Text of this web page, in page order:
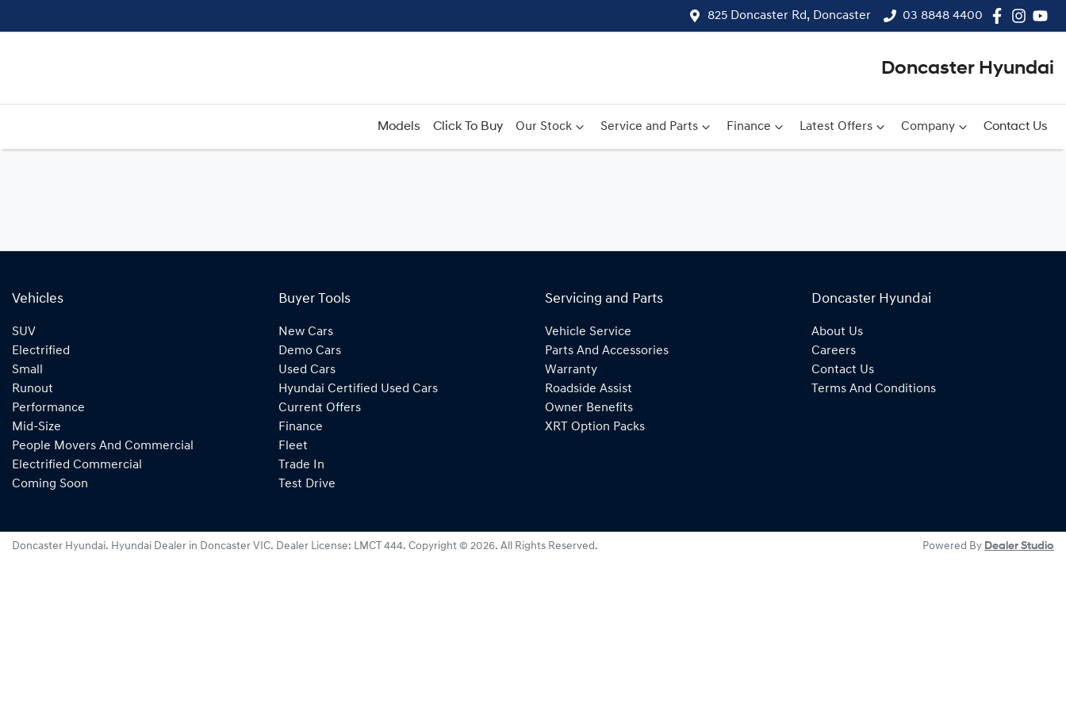
825 Doncaster Rd, Doncaster 03 8848 4400
Doncaster Hyundai
Models Click To Buy Our Stock Service and Parts Finance Latest Offers Company Contact Us
Vehicles
SUV
Electrified
Small
Runout
Performance
Mid-Size
People Movers And Commercial
Electrified Commercial
Coming Soon
Buyer Tools
New Cars
Demo Cars
Used Cars
Hyundai Certified Used Cars
Current Offers
Finance
Fleet
Trade In
Test Drive
Servicing and Parts
Vehicle Service
Parts And Accessories
Warranty
Roadside Assist
Owner Benefits
XRT Option Packs
Doncaster Hyundai
About Us
Careers
Contact Us
Terms And Conditions
Doncaster Hyundai. Hyundai Dealer in Doncaster VIC. Dealer License: LMCT 444. Copyright © 2026. All Rights Reserved. Powered By Dealer Studio